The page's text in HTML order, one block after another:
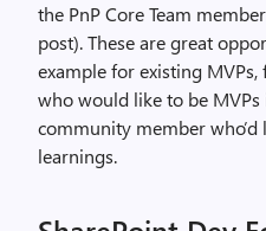
the PnP Core Team
post). These are great
example for existing
who would like to be
community member
learnings.